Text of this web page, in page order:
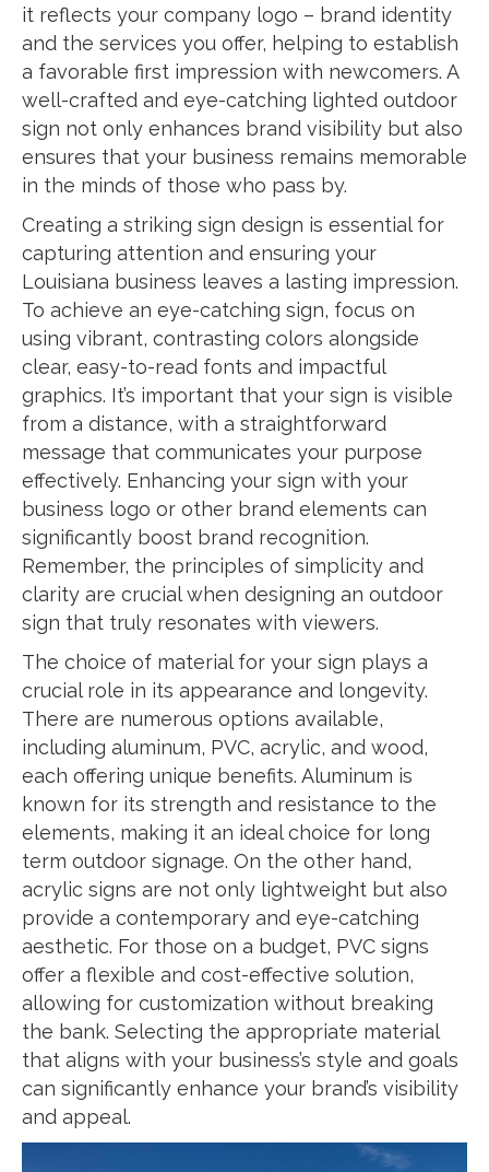
it reflects your company logo – brand identity
and the services you offer, helping to establish
a favorable first impression with newcomers. A
well-crafted and eye-catching lighted outdoor
sign not only enhances brand visibility but also
ensures that your business remains memorable
in the minds of those who pass by.
Creating a striking sign design is essential for
capturing attention and ensuring your
Louisiana business leaves a lasting impression.
To achieve an eye-catching sign, focus on
using vibrant, contrasting colors alongside
clear, easy-to-read fonts and impactful
graphics. It’s important that your sign is visible
from a distance, with a straightforward
message that communicates your purpose
effectively. Enhancing your sign with your
business logo or other brand elements can
significantly boost brand recognition.
Remember, the principles of simplicity and
clarity are crucial when designing an outdoor
sign that truly resonates with viewers.
The choice of material for your sign plays a
crucial role in its appearance and longevity.
There are numerous options available,
including aluminum, PVC, acrylic, and wood,
each offering unique benefits. Aluminum is
known for its strength and resistance to the
elements, making it an ideal choice for long
term outdoor signage. On the other hand,
acrylic signs are not only lightweight but also
provide a contemporary and eye-catching
aesthetic. For those on a budget, PVC signs
offer a flexible and cost-effective solution,
allowing for customization without breaking
the bank. Selecting the appropriate material
that aligns with your business’s style and goals
can significantly enhance your brand’s visibility
and appeal.